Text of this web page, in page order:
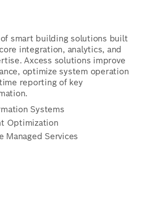
smart building solutions built
integration, analytics, and
Axcess solutions improve
optimize system operation
reporting of key
Systems
Optimization
Managed Services